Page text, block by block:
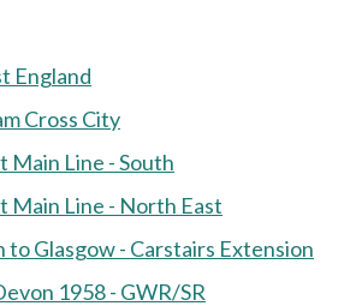
England
Cross City
Main Line - South
Main Line - North East
to Glasgow - Carstairs Extension
1958 - GWR/SR